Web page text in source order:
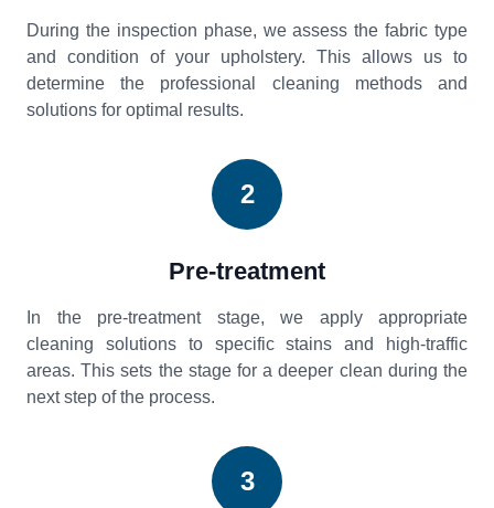
During the inspection phase, we assess the fabric type
and condition of your upholstery. This allows us to
determine the professional cleaning methods and
solutions for optimal results.
2
Pre-treatment
In the pre-treatment stage, we apply appropriate
cleaning solutions to specific stains and high-traffic
areas. This sets the stage for a deeper clean during the
next step of the process.
3